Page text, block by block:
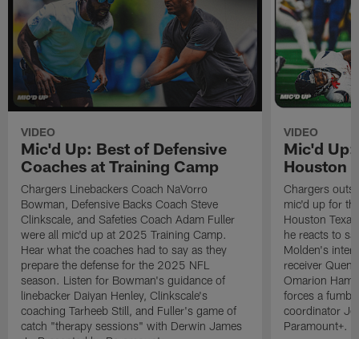
VIDEO
Mic'd Up: Best of Defensive
Coaches at Training Camp
Chargers Linebackers Coach NaVorro
Bowman, Defensive Backs Coach Steve
Clinkscale, and Safeties Coach Adam Fuller
were all mic'd up at 2025 Training Camp.
Hear what the coaches had to say as they
prepare the defense for the 2025 NFL
season. Listen for Bowman's guidance of
linebacker Daiyan Henley, Clinkscale's
coaching Tarheeb Still, and Fuller's game of
catch "therapy sessions" with Derwin James
VIDEO
Mic'd
Houston
Chargers
mic'd up for
Houston
he reacts to
Molden's
receiver
Omarion
forces a
coordinator
Paramount+.